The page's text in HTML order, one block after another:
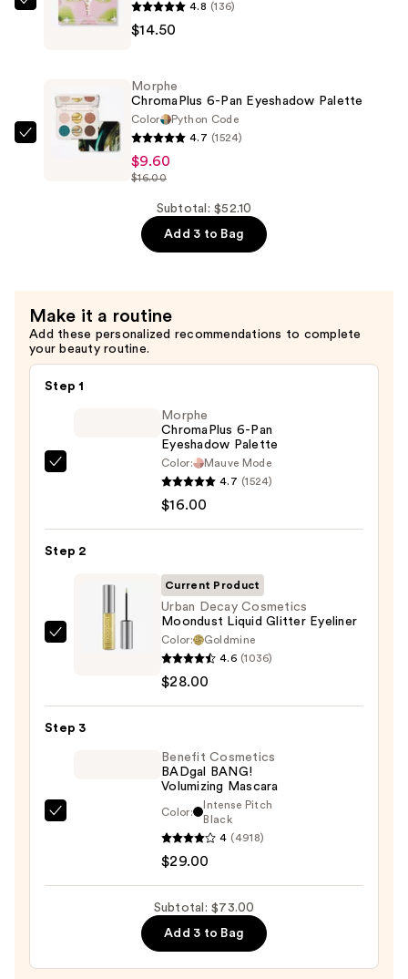
—
HALF
MAGIC
Face
Gems
—
4.8 (136)
$14.50
Morphe
Morphe
ChromaPlus 6-Pan Eyeshadow Palette
Color
Python Code
4.7 (1524)
$9.60
$16.00
Subtotal: $52.10
Add 3 to Bag
Make it a routine
Add these personalized recommendations to complete
your beauty routine.
Step 1
Eyeshadow
$16.00
Morphe
ChromaPlus 6-Pan
Eyeshadow Palette
Color:
Mauve Mode
4.7 (1524)
$16.00
Step 2
Urban
Moondust
Liquid
Current Product
Urban Decay Cosmetics
Moondust Liquid Glitter Eyeliner
Color:
Goldmine
4.6 (1036)
$28.00
Step 3
BANG!
$29.00
Benefit Cosmetics
BADgal BANG!
Volumizing Mascara
Color:
Intense Pitch
Black
4 (4918)
$29.00
Subtotal: $73.00
Add 3 to Bag